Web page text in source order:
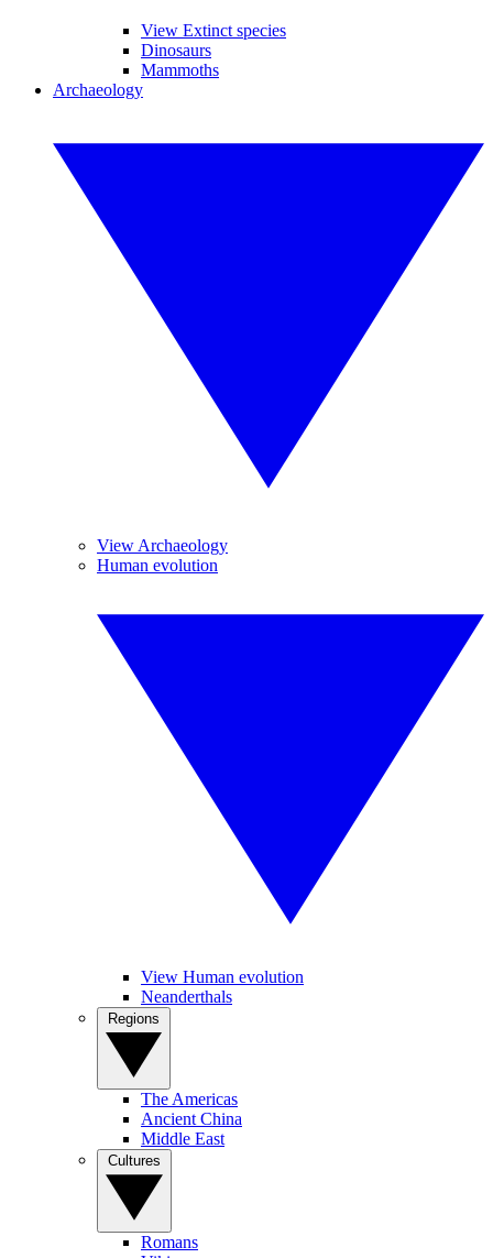
View Extinct species
Dinosaurs
Mammoths
Archaeology
View Archaeology
Human evolution
View Human evolution
Neanderthals
The Americas
Ancient China
Middle East
Romans